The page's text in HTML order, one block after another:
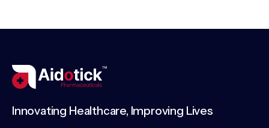
Innovating Healthcare, Improving Lives